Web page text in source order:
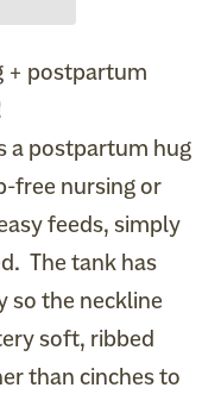
+ postpartum
a postpartum hug
free nursing or
feeds, simply
The tank has
so the neckline
soft, ribbed
than cinches to